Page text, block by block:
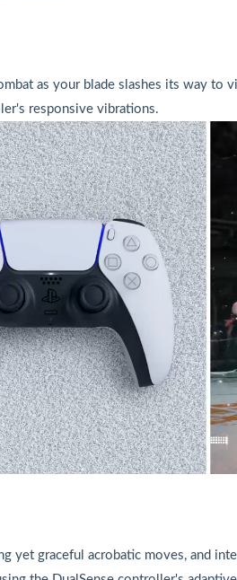
as your blade slashes its way to
responsive vibrations.
yet graceful acrobatic moves, and